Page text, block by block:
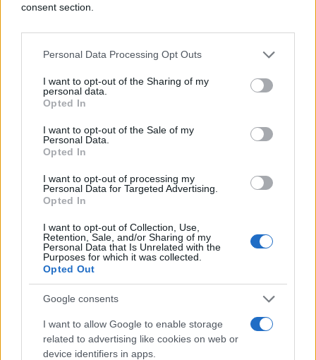
consent section.
Personal Data Processing Opt Outs
I want to opt-out of the Sharing of my
personal data.
Opted In
I want to opt-out of the Sale of my
Personal Data.
Opted In
I want to opt-out of processing my
Personal Data for Targeted Advertising.
Opted In
I want to opt-out of Collection, Use,
Retention, Sale, and/or Sharing of my
Personal Data that Is Unrelated with the
Purposes for which it was collected.
Opted Out
Google consents
I want to allow Google to enable storage
related to advertising like cookies on web or
device identifiers in apps.